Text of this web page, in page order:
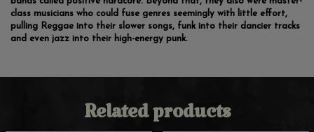
class musicians who could fuse genres seemingly with little effort,
pulling Reggae into their slower songs, funk into their dancier tracks
and even jazz into their high-energy punk.
Related products